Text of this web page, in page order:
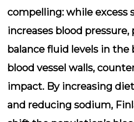
compelling: while excess
increases blood
balance fluid levels in the
blood vessel walls,
impact. By increasing
and reducing sodium,